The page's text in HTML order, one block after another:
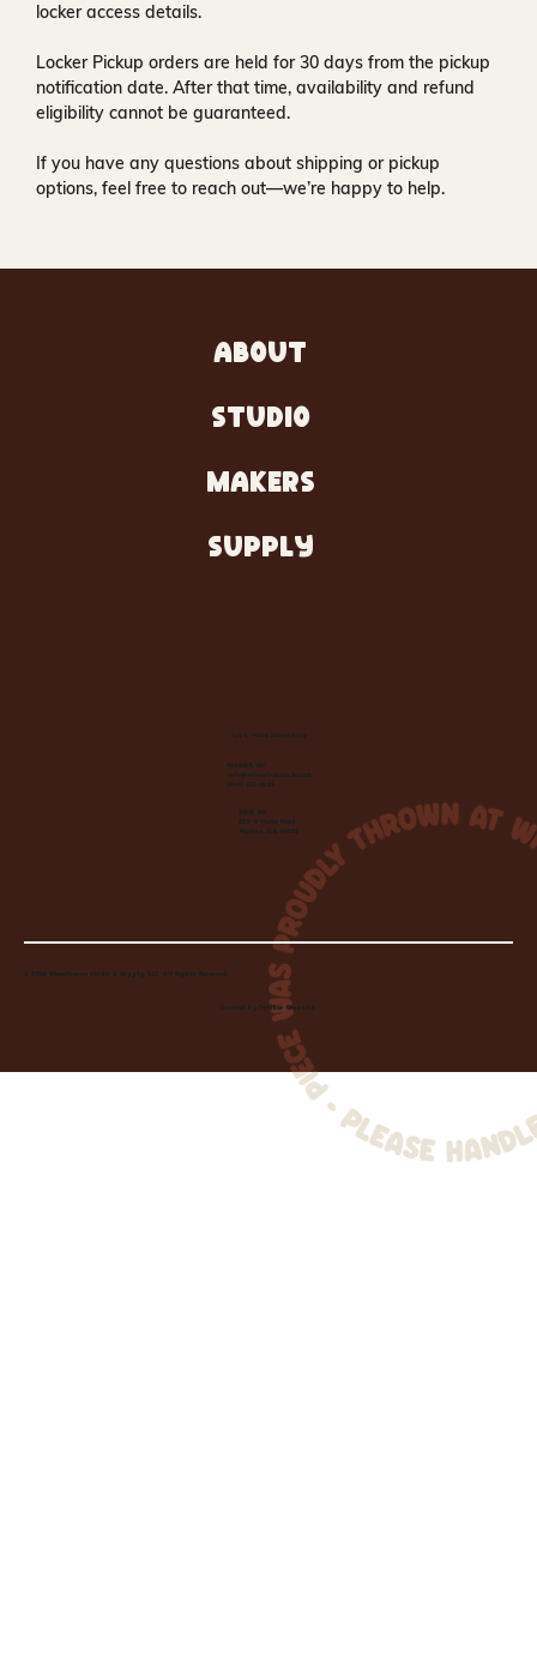
locker access details.
Locker Pickup orders are held for30 days from the pickup
notification date. After that time, availability and refund
eligibility cannot be guaranteed.
If you have any questions about shipping or pickup
options, feel free to reach out—we’re happy to help.
ABOUT
STUDIO
MAKERS
SUPPLY
Let's Make Something
Contact Us:
info@wheelhousecle.com
(440) 333-2686
Visit Us:
220 N State Road
Medina, OH 44256
© 2026 Wheelhouse Studio & Supply, LLC. All Rights Reserved.
Created byToolbar Graphics